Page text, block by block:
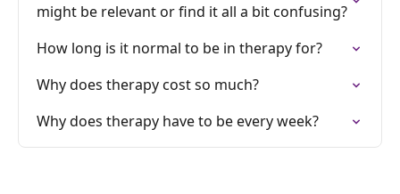
might be relevant or find it all a bit confusing?
How long is it normal to be in therapy for?
Why does therapy cost so much?
Why does therapy have to be every week?